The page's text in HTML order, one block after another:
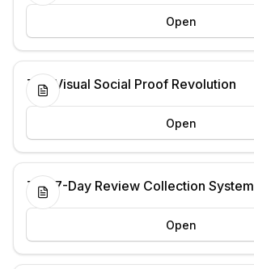
Open
The Visual Social Proof Revolution
Open
The 7-Day Review Collection System
Open